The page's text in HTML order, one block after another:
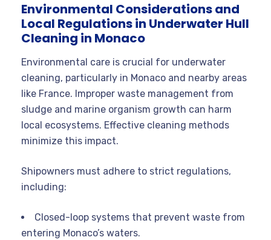
Environmental Considerations and
Local Regulations in Underwater Hull
Cleaning in Monaco
Environmental care is crucial for underwater
cleaning, particularly in Monaco and nearby areas
like France. Improper waste management from
sludge and marine organism growth can harm
local ecosystems. Effective cleaning methods
minimize this impact.
Shipowners must adhere to strict regulations,
including:
Closed-loop systems that prevent waste from
entering Monaco’s waters.